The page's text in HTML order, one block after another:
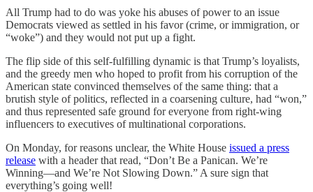
All Trump had to do was yoke his abuses of power to an issue
Democrats viewed as settled in his favor (crime, or immigration, or
“woke”) and they would not put up a fight.
The flip side of this self-fulfilling dynamic is that Trump’s loyalists,
and the greedy men who hoped to profit from his corruption of the
American state convinced themselves of the same thing: that a
brutish style of politics, reflected in a coarsening culture, had “won,”
and thus represented safe ground for everyone from right-wing
influencers to executives of multinational corporations.
On Monday, for reasons unclear, the White House issued a press
release with a header that read, “Don’t Be a Panican. We’re
Winning—and We’re Not Slowing Down.” A sure sign that
everything’s going well!